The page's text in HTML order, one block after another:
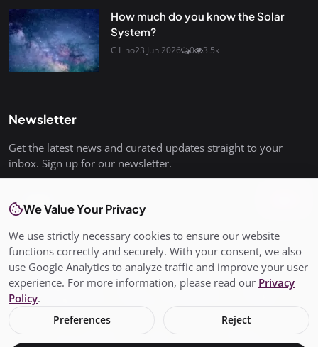
How much do you know the Solar
System?
C Lino23 Jun 2026 0 3.5k
Newsletter
Get the latest news and curated updates straight to your
inbox. Sign up for our newsletter.
© Copyright 2026 All rights are reserved. SalisburyPost is not
responsible for the content of external sites. - SalisburyPost
Ltd Registered in England and Wales No. 17145352
Conditions of Use
We Value Your Privacy
We use strictly necessary cookies to ensure our website
functions correctly and securely. With your consent, we also
use Google Analytics to analyze traffic and improve your user
experience. For more information, please read our Privacy
Policy.
Preferences Reject